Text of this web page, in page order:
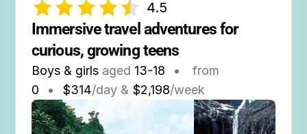
4.5
Immersive travel adventures for
curious, growing teens
Boys & girls aged 13-18 •
from
0
• $314/day & $2,198/week